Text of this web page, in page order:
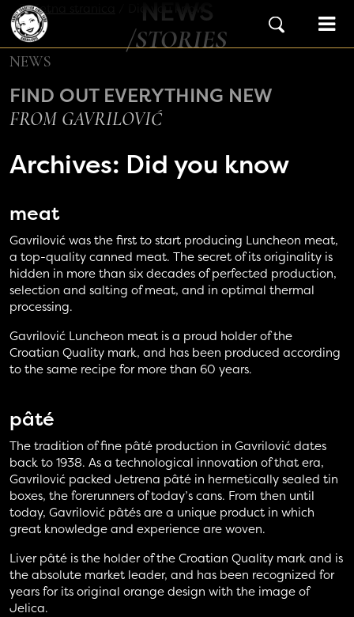
Skip to content
Main Navigation
Početna stranica NEWS
/STORIES
NEWS
FIND OUT EVERYTHING NEW
FROM GAVRILOVIĆ
Archives: Did you know
meat
Gavrilović was the first to start producing Luncheon meat,
a top-quality canned meat. The secret of its originality is
hidden in more than six decades of perfected production,
selection and salting of meat, and in optimal thermal
processing.
Gavrilović Luncheon meat is a proud holder of the
Croatian Quality mark, and has been produced according
to the same recipe for more than 60 years.
pâté
The tradition of fine pâté production in Gavrilović dates
back to 1938. As a technological innovation of that era,
Gavrilović packed Jetrena pâté in hermetically sealed tin
boxes, the forerunners of today’s cans. From then until
today, Gavrilović pâtés are a unique product in which
great knowledge and experience are woven.
Liver pâté is the holder of the Croatian Quality mark and is
the absolute market leader, and has been recognized for
years for its original orange design with the image of
Jelica.